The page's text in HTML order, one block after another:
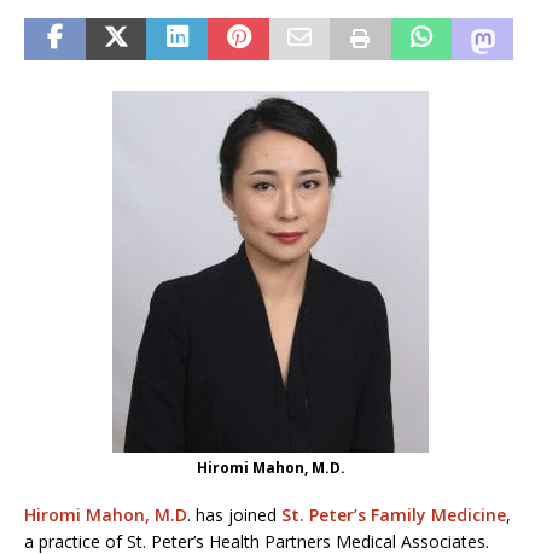
Hiromi Mahon, M.D.
Hiromi Mahon, M.D. has joined St. Peter’s Family Medicine,
a practice of St. Peter’s Health Partners Medical Associates.